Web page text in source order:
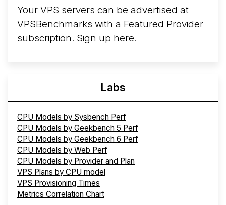
Your VPS servers can be advertised at
VPSBenchmarks with a Featured Provider
subscription. Sign up here.
Labs
CPU Models by Sysbench Perf
CPU Models by Geekbench 5 Perf
CPU Models by Geekbench 6 Perf
CPU Models by Web Perf
CPU Models by Provider and Plan
VPS Plans by CPU model
VPS Provisioning Times
Metrics Correlation Chart